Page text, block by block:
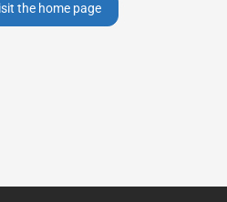
the home page